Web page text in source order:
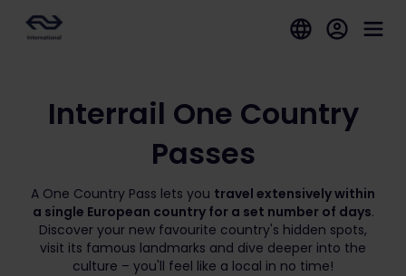
Interrail One Country
Passes
A One Country Pass lets you travel extensively within
a single European country for a set number of days.
Discover your new favourite country's hidden spots,
visit its famous landmarks and dive deeper into the
culture – you'll feel like a local in no time!